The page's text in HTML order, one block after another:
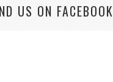
US ON FACEBOOK